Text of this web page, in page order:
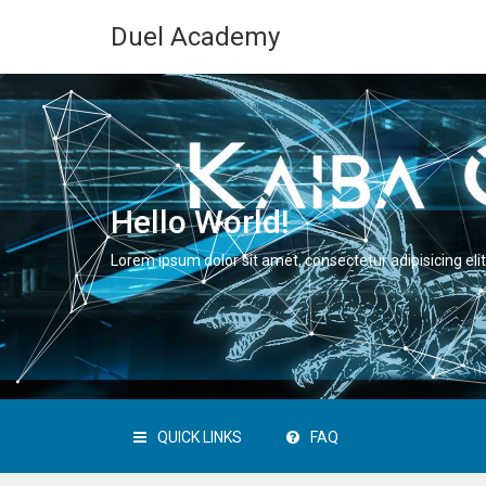
Duel Academy
Hello World!
Lorem ipsum dolor sit amet, consectetur adipisicing
QUICK LINKS FAQ